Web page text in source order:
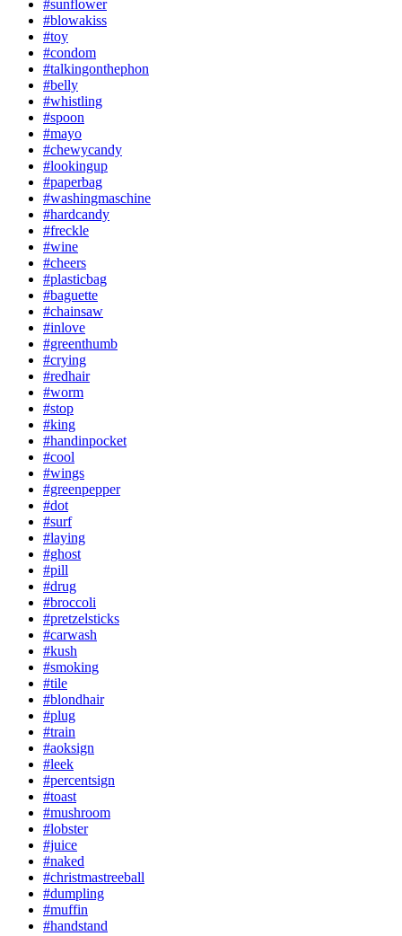
#sunflower
#blowakiss
#toy
#condom
#talkingonthephon
#belly
#whistling
#spoon
#mayo
#chewycandy
#lookingup
#paperbag
#washingmaschine
#hardcandy
#freckle
#wine
#cheers
#plasticbag
#baguette
#chainsaw
#inlove
#greenthumb
#crying
#redhair
#worm
#stop
#king
#handinpocket
#cool
#wings
#greenpepper
#dot
#surf
#laying
#ghost
#pill
#drug
#broccoli
#pretzelsticks
#carwash
#kush
#smoking
#tile
#blondhair
#plug
#train
#aoksign
#leek
#percentsign
#toast
#mushroom
#lobster
#juice
#naked
#christmastreeball
#dumpling
#muffin
#handstand